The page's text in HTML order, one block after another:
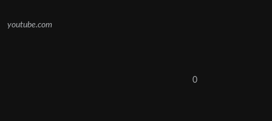
youtube.com
0